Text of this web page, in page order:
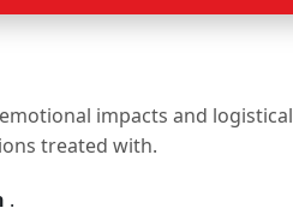
impacts and logistical
treated with.
.